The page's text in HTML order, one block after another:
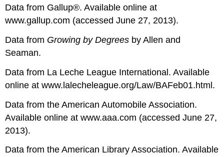
Data from Gallup®. Available online at
www.gallup.com (accessed June 27, 2013).
Data from Growing by Degrees by Allen and
Seaman.
Data from La Leche League International. Available
online at www.lalecheleague.org/Law/BAFeb01.html.
Data from the American Automobile Association.
Available online at www.aaa.com (accessed June 27,
2013).
Data from the American Library Association. Available